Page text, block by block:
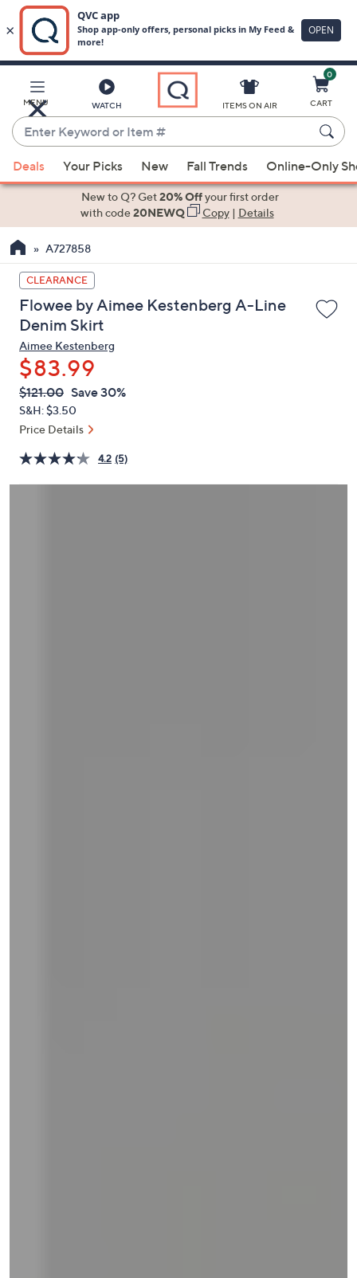
Main
Content
MENU WATCH
Enter
Keyword
or
Item
suggestions
the
up
and
down
arrow
keys
or
swipe
left
and
on
touch
ITEMS ON AIR
0
CART
Deals Your Picks New Fall Trends Online-Only
New to Q? Get20% Offyour first order
with code20NEWQ Copy| Details
A727858
CLEARANCE
Flowee by Aimee Kestenberg A-Line
Denim Skirt
Aimee Kestenberg
$83.99
QVC
PRICE:
Deleted
$121.00 Save 30%
S&H: $3.50
Price Details
4.2 (5)